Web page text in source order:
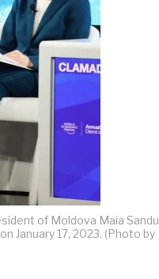
of Moldova Maia Sandu
January 17, 2023. (Photo by